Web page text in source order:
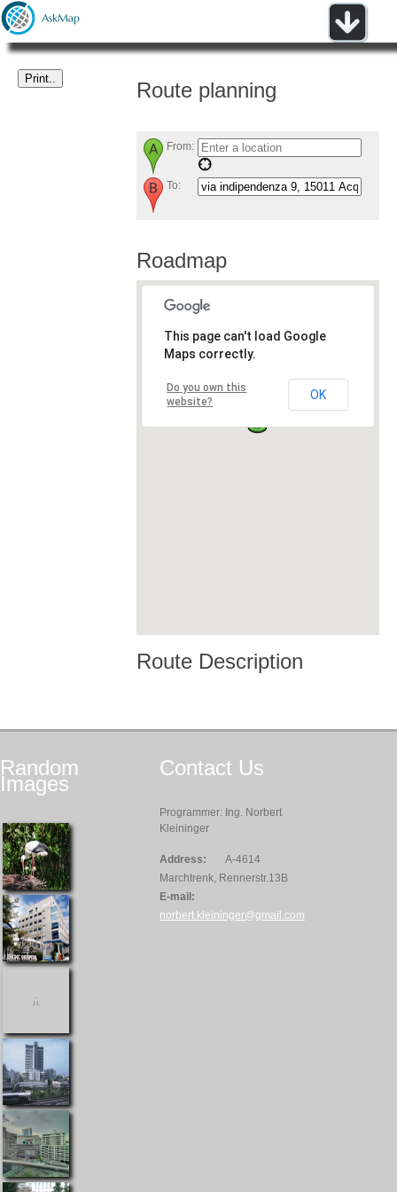
Route planning
From:
To:
Roadmap
This page can't load Google
Maps correctly.
Do you own this
website?
OK
Route Description
Random
Images
Contact Us
Programmer: Ing. Norbert
Kleininger
Address:
A-4614
Marchtrenk, Rennerstr.13B
E-mail:
norbert.kleininger@gmail.com